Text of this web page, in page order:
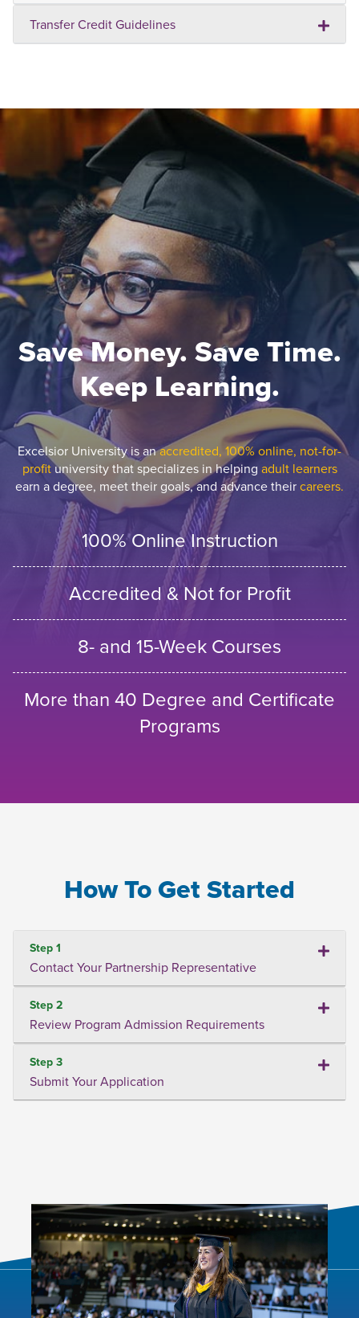
Transfer Credit Guidelines
Save Money. Save Time.
Keep Learning.
Excelsior University is anaccredited, 100% online, not-for-
profituniversity that specializes in helping adult learners
earn a degree, meet their goals, and advance theircareers.
100% Online Instruction
Accredited & Not for Profit
8- and 15-Week Courses
More than 40 Degree and Certificate
Programs
How To Get Started
Step 1
Contact Your Partnership Representative
Step 2
Review Program Admission Requirements
Step 3
Submit Your Application